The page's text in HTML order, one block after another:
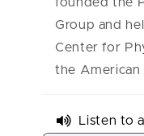
Group and
Center for
the American
Listen to